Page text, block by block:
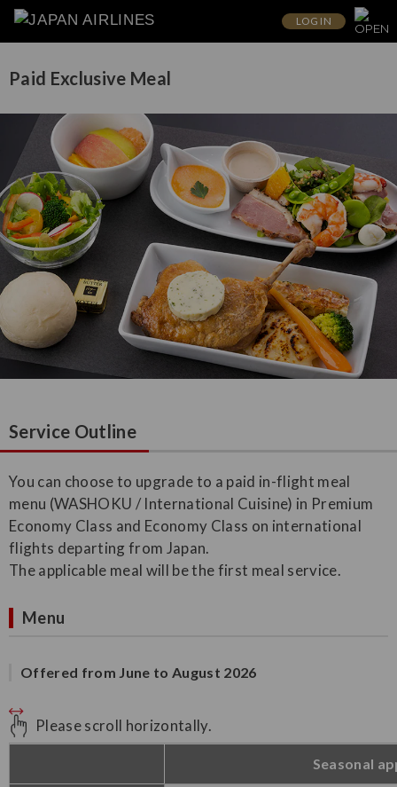
LOG IN
Paid Exclusive Meal
Service Outline
You can choose to upgrade to a paid in-flight meal
menu (WASHOKU / International Cuisine) in Premium
Economy Class and Economy Class on international
flights departing from Japan.
The applicable meal will be the first meal service.
Menu
Offered from June to August 2026
Please scroll horizontally.
Seasonal